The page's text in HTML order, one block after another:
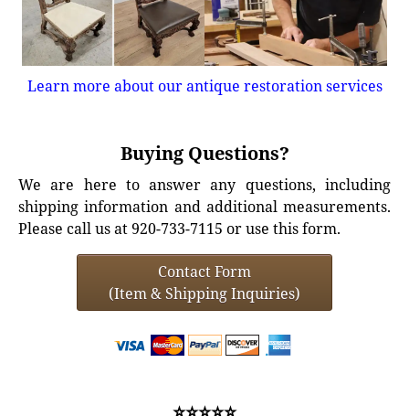
Learn more about our antique restoration services
Buying Questions?
We are here to answer any questions, including
shipping information and additional measurements.
Please call us at 920-733-7115 or use this form.
Contact Form
(Item & Shipping Inquiries)